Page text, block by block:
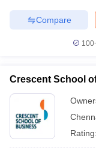
Compare
Crescent School
Rating: